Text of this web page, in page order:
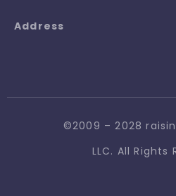
Address
©2009 – 2028
LLC. All Rights